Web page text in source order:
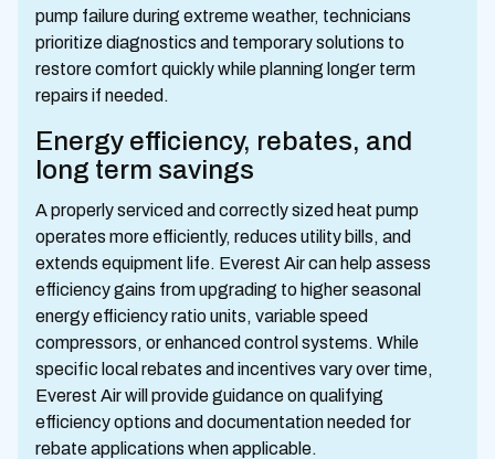
pump failure during extreme weather, technicians
prioritize diagnostics and temporary solutions to
restore comfort quickly while planning longer term
repairs if needed.
Energy efficiency, rebates, and
long term savings
A properly serviced and correctly sized heat pump
operates more efficiently, reduces utility bills, and
extends equipment life. Everest Air can help assess
efficiency gains from upgrading to higher seasonal
energy efficiency ratio units, variable speed
compressors, or enhanced control systems. While
specific local rebates and incentives vary over time,
Everest Air will provide guidance on qualifying
efficiency options and documentation needed for
rebate applications when applicable.